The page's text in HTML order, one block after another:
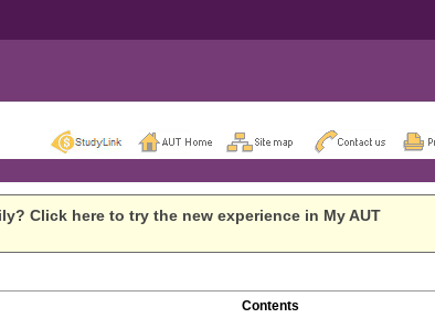
Click here to try the new experience in My AUT
Contents